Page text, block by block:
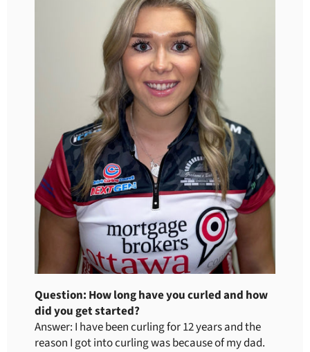
Question: How long have you curled and how
did you get started?
Answer: I have been curling for 12 years and the
reason I got into curling was because of my dad.